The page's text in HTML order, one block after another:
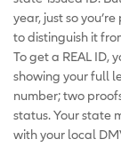
year, just so
to distinguish it
To get a REAL ID,
showing your full
number; two
status. Your state
with your local